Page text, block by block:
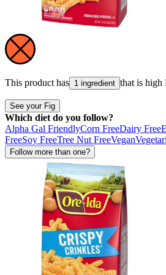
This product has 1 ingredient that is high
See your Fig
Which diet do you follow?
Alpha Gal FriendlyCorn FreeDairy Free
FreeSoy FreeTree Nut FreeVegan
Follow more than one?